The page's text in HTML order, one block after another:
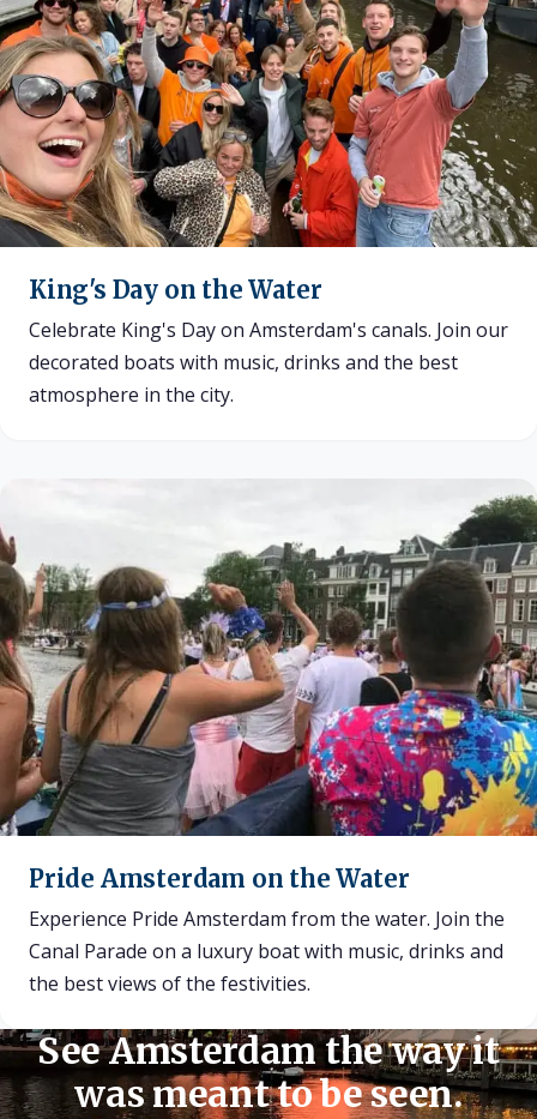
King's Day on the Water
Celebrate King's Day on Amsterdam's canals. Join our
decorated boats with music, drinks and the best
atmosphere in the city.
Pride Amsterdam on the Water
Experience Pride Amsterdam from the water. Join the
Canal Parade on a luxury boat with music, drinks and
the best views of the festivities.
See Amsterdam the way it
was meant to be seen.